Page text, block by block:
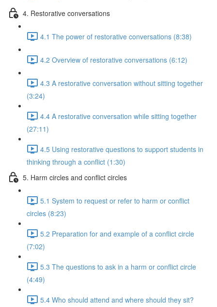
4. Restorative conversations
4.1 The power of restorative conversations (8:38)
4.2 Overview of restorative conversations (6:12)
4.3 A restorative conversation without sitting together
(3:24)
4.4 A restorative conversation while sitting together
(27:11)
4.5 Using restorative questions to support students in
thinking through a conflict (1:30)
5. Harm circles and conflict circles
5.1 System to request or refer to harm or conflict
circles (8:23)
5.2 Preparation for and example of a conflict circle
(7:02)
5.3 The questions to ask in a harm or conflict circle
(4:49)
5.4 Who should attend and where should they sit?